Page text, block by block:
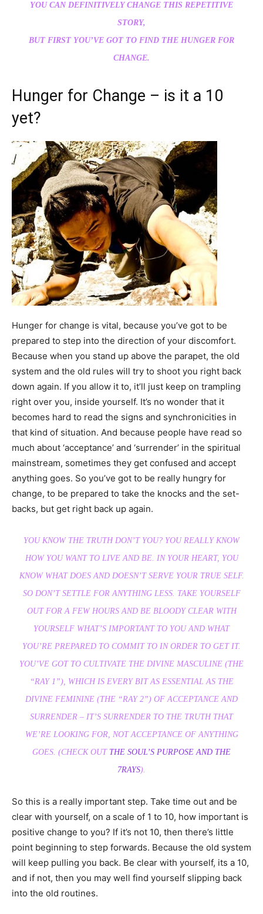
YOU CAN DEFINITIVELY CHANGE THIS REPETITIVE
STORY,
BUT FIRST YOU’VE GOT TO FIND THE HUNGER FOR
CHANGE.
Hunger for Change – is it a 10
yet?
Hunger for change is vital, because you’ve got to be
prepared to step into the direction of your discomfort.
Because when you stand up above the parapet, the old
system and the old rules will try to shoot you right back
down again. If you allow it to, it’ll just keep on trampling
right over you, inside yourself. It’s no wonder that it
becomes hard to read the signs and synchronicities in
that kind of situation. And because people have read so
much about ‘acceptance’ and ‘surrender’ in the spiritual
mainstream, sometimes they get confused and accept
anything goes. So you’ve got to be really hungry for
change, to be prepared to take the knocks and the set-
backs, but get right back up again.
YOU KNOW THE TRUTH DON’T YOU? YOU REALLY KNOW
HOW YOU WANT TO LIVE AND BE. IN YOUR HEART, YOU
KNOW WHAT DOES AND DOESN’T SERVE YOUR TRUE SELF.
SO DON’T SETTLE FOR ANYTHING LESS. TAKE YOURSELF
OUT FOR A FEW HOURS AND BE BLOODY CLEAR WITH
YOURSELF WHAT’S IMPORTANT TO YOU AND WHAT
YOU’RE PREPARED TO COMMIT TO IN ORDER TO GET IT.
YOU’VE GOT TO CULTIVATE THE DIVINE MASCULINE (THE
“RAY 1”), WHICH IS EVERY BIT AS ESSENTIAL AS THE
DIVINE FEMININE (THE “RAY 2”) OF ACCEPTANCE AND
SURRENDER – IT’S SURRENDER TO THE TRUTH THAT
WE’RE LOOKING FOR, NOT ACCEPTANCE OF ANYTHING
GOES. (CHECK OUT THE SOUL’S PURPOSE AND THE
7RAYS).
So this is a really important step. Take time out and be
clear with yourself, on a scale of 1 to 10, how important is
positive change to you? If it’s not 10, then there’s little
point beginning to step forwards. Because the old system
will keep pulling you back. Be clear with yourself, its a 10,
and if not, then you may well find yourself slipping back
into the old routines.